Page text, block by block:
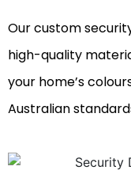
Our custom
high-quality
your home’s
Australian